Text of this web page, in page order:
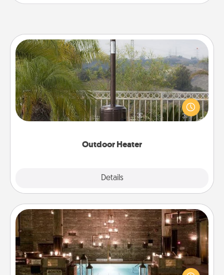
Outdoor Heater
Details
Outdoor Heater
An outdoor heater will allow you to spend time
outside together as the weather gets colder.
AIRE Bath
Get some quality time together by taking your